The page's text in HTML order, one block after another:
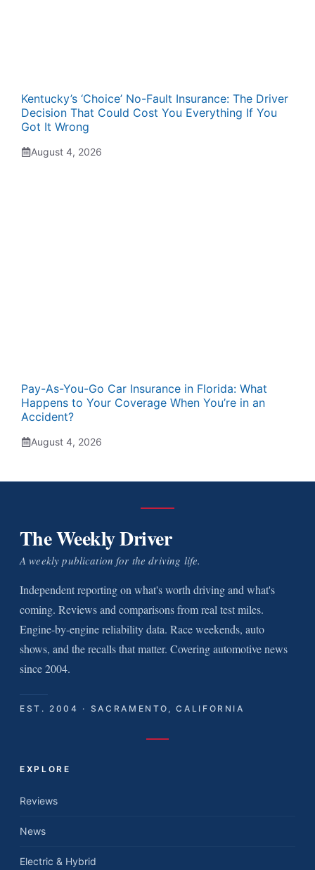
Kentucky’s ‘Choice’ No-Fault Insurance: The Driver
Decision That Could Cost You Everything If You
Got It Wrong
August 4, 2026
Pay-As-You-Go Car Insurance in Florida: What
Happens to Your Coverage When You’re in an
Accident?
August 4, 2026
The Weekly Driver
A weekly publication for the driving life.
Independent reporting on what's worth driving and what's
coming. Reviews and comparisons from real test miles.
Engine-by-engine reliability data. Race weekends, auto
shows, and the recalls that matter. Covering automotive news
since 2004.
EST. 2004 · SACRAMENTO, CALIFORNIA
EXPLORE
Reviews
News
Electric & Hybrid